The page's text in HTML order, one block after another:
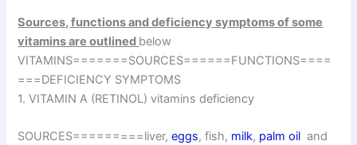
Sources, functions and deficiency symptoms of some
vitamins are outlined below
VITAMINS=======SOURCES======FUNCTIONS====
===DEFICIENCY SYMPTOMS
1. VITAMIN A (RETINOL) vitamins deficiency
SOURCES=========liver,eggs, fish, milk, palm oil and